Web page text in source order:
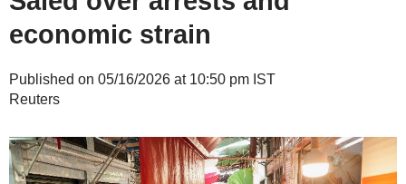
economic strain
Published on 05/16/2026 at 10:50 pm IST
Reuters